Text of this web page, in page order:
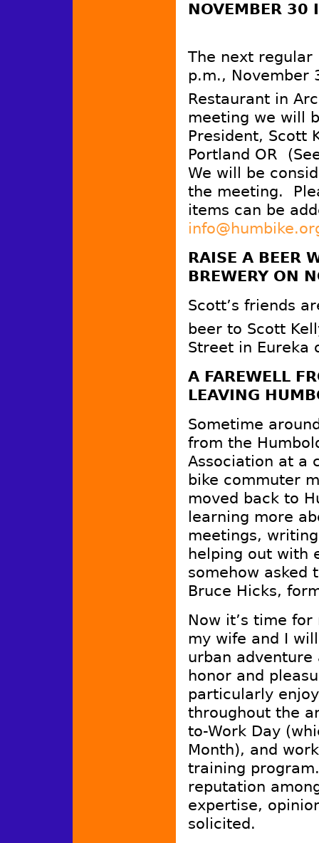
NOVEMBER 30
The next regular
p.m., November
Restaurant in
meeting we will
President, Scott
Portland OR
We will be
the meeting.
items can be
RAISE A BEER
BREWERY ON
Scott’s friends
beer to Scott
Street in Eureka
A FAREWELL
LEAVING
Sometime
from the
Association at a
bike commuter
moved back to
learning more
meetings,
helping out with
somehow asked
Bruce Hicks,
Now it’s time
my wife and I
urban
honor and
particularly
throughout the
to-Work Day
Month), and
training
reputation
expertise,
solicited.